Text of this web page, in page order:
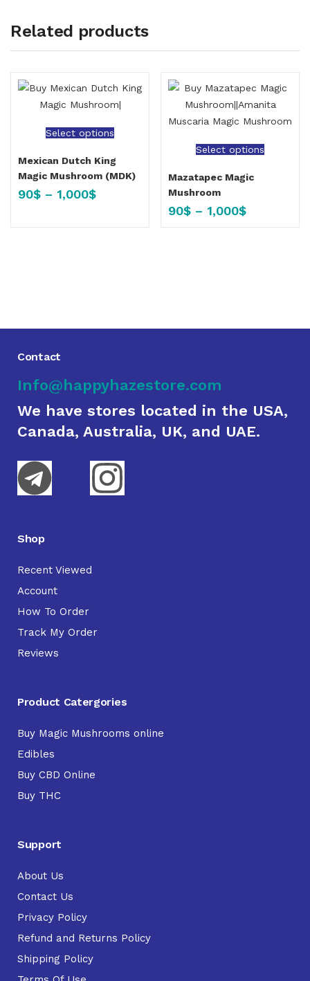
Related products
Select options
Mexican Dutch King
Magic Mushroom (MDK)
90$ – 1,000$
Select options
Mazatapec Magic
Mushroom
90$ – 1,000$
Contact
Info@happyhazestore.com
We have stores located in the USA,
Canada, Australia, UK, and UAE.
Shop
Recent Viewed
Account
How To Order
Track My Order
Reviews
Product Catergories
Buy Magic Mushrooms online
Edibles
Buy CBD Online
Buy THC
Support
About Us
Contact Us
Privacy Policy
Refund and Returns Policy
Shipping Policy